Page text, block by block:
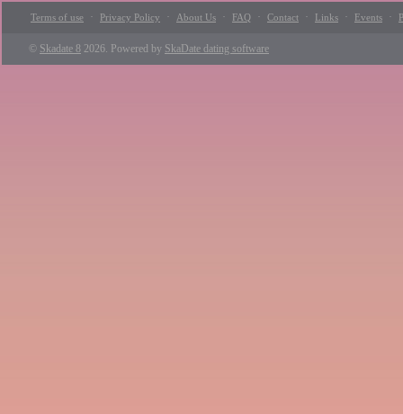
Terms of use · Privacy Policy · About Us · FAQ · Contact · Links · Events ·
© Skadate 8 2026. Powered by SkaDate dating software